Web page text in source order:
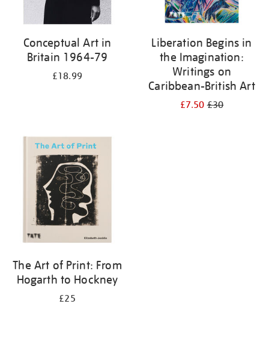
Conceptual Art in
Britain 1964-79
£18.99
Liberation Begins in
the Imagination:
Writings on
Caribbean-British Art
£7.50£30
The Art of Print: From
Hogarth to Hockney
£25